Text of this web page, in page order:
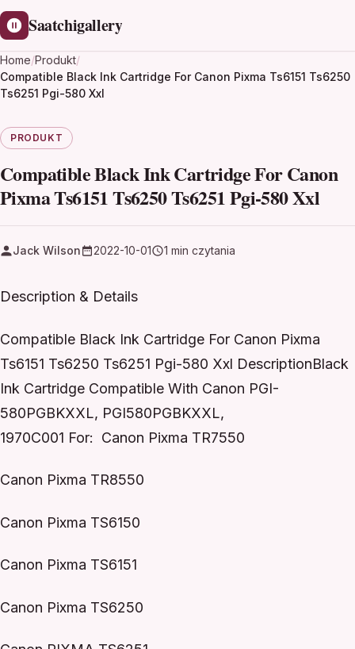
Saatchigallery
Home/Produkt/
Compatible Black Ink Cartridge For Canon Pixma Ts6151 Ts6250
Ts6251 Pgi-580 Xxl
PRODUKT
Compatible Black Ink Cartridge For Canon
Pixma Ts6151 Ts6250 Ts6251 Pgi-580 Xxl
Jack Wilson 2022-10-01 1 min czytania
Description & Details
Compatible Black Ink Cartridge For Canon Pixma
Ts6151 Ts6250 Ts6251 Pgi-580 Xxl DescriptionBlack
Ink Cartridge Compatible With Canon PGI-
580PGBKXXL, PGI580PGBKXXL,
1970C001 For: Canon Pixma TR7550
Canon Pixma TR8550
Canon Pixma TS6150
Canon Pixma TS6151
Canon Pixma TS6250